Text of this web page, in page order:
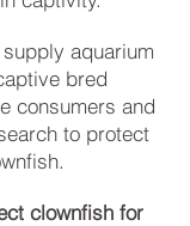
aquarium
bred
consumers and
to protect
clownfish for